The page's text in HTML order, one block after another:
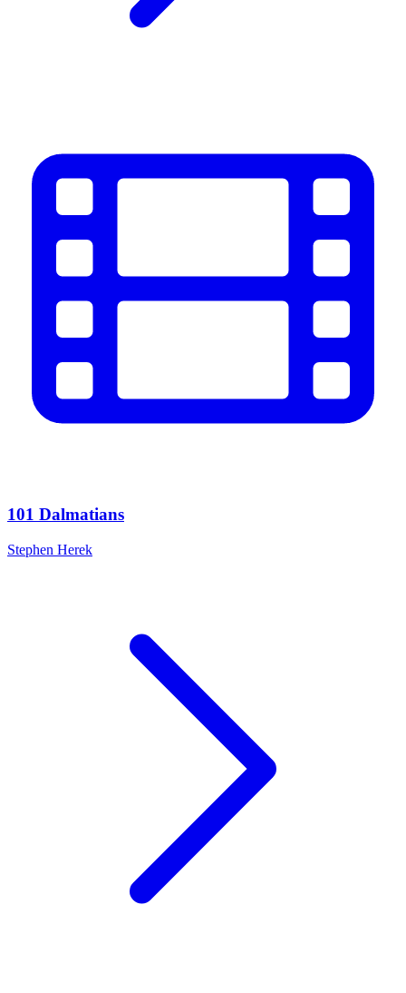
101 Dalmatians
Stephen Herek